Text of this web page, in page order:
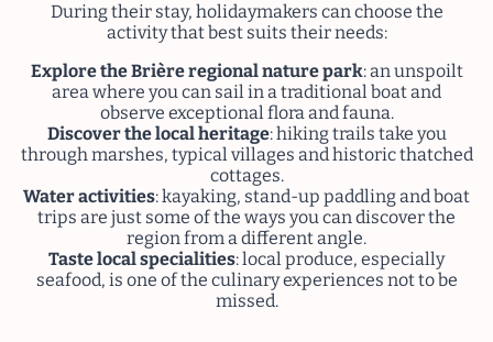
During their stay, holidaymakers can choose the
activity that best suits their needs:
Explore the Brière regional nature park: an unspoilt
area where you can sail in a traditional boat and
observe exceptional flora and fauna.
Discover the local heritage: hiking trails take you
through marshes, typical villages and historic thatched
cottages.
Water activities: kayaking, stand-up paddling and boat
trips are just some of the ways you can discover the
region from a different angle.
Taste local specialities: local produce, especially
seafood, is one of the culinary experiences not to be
missed.